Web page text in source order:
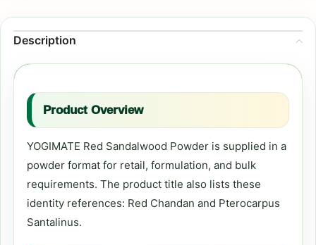
Description
Product Overview
YOGIMATE Red Sandalwood Powder is supplied in a
powder format for retail, formulation, and bulk
requirements. The product title also lists these
identity references: Red Chandan and Pterocarpus
Santalinus.